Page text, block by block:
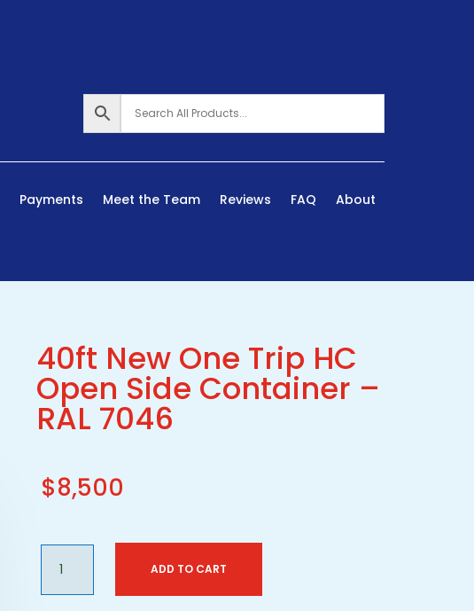
Payments Meet the Team Reviews FAQ
About
40ft New One Trip HC
Open Side Container –
RAL 7046
$8,500
New
One
ADD TO CART